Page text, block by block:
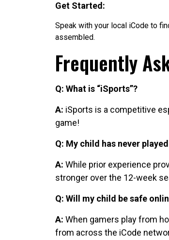
Get Started:
Speak with your local iCode to
assembled.
Frequently
Q: What is “iSports”?
A: iSports is a competitive
game!
Q: My child has never
A: While prior experience
stronger over the 12-week
Q: Will my child be safe
A: When gamers play from
from across the iCode